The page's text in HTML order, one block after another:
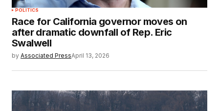
POLITICS
Race for California governor moves on
after dramatic downfall of Rep. Eric
Swalwell
by Associated PressApril 13, 2026